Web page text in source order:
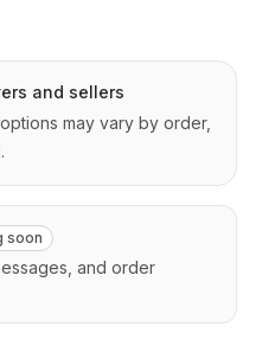
and sellers
may vary by order,
soon
and order